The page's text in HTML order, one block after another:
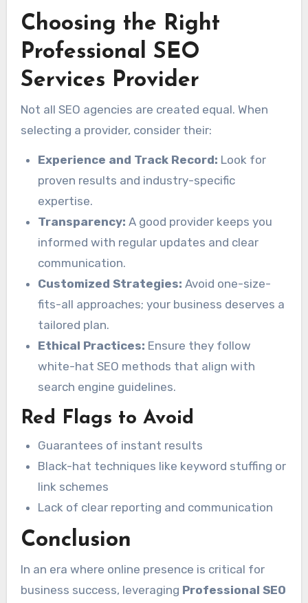
Choosing the Right
Professional SEO
Services Provider
Not all SEO agencies are created equal. When
selecting a provider, consider their:
Experience and Track Record: Look for
proven results and industry-specific
expertise.
Transparency: A good provider keeps you
informed with regular updates and clear
communication.
Customized Strategies: Avoid one-size-
fits-all approaches; your business deserves a
tailored plan.
Ethical Practices: Ensure they follow
white-hat SEO methods that align with
search engine guidelines.
Red Flags to Avoid
Guarantees of instant results
Black-hat techniques like keyword stuffing or
link schemes
Lack of clear reporting and communication
Conclusion
In an era where online presence is critical for
business success, leveraging Professional SEO